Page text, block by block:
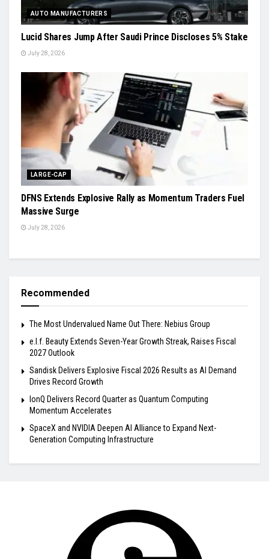
AUTO MANUFACTURERS
Lucid Shares Jump After Saudi Prince Discloses 5% Stake
July 28, 2026
LARGE-CAP
DFNS Extends Explosive Rally as Momentum Traders Fuel
Massive Surge
July 28, 2026
Recommended
The Most Undervalued Name Out There: Nebius Group
e.l.f. Beauty Extends Seven-Year Growth Streak, Raises Fiscal
2027 Outlook
Sandisk Delivers Explosive Fiscal 2026 Results as AI Demand
Drives Record Growth
IonQ Delivers Record Quarter as Quantum Computing
Momentum Accelerates
SpaceX and NVIDIA Deepen AI Alliance to Expand Next-
Generation Computing Infrastructure